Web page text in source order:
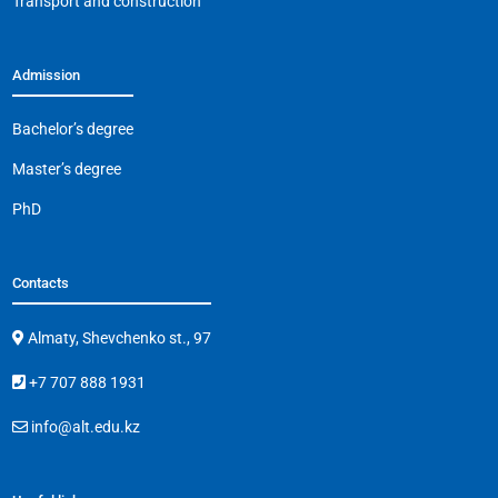
Admission
Bachelor’s degree
Master’s degree
PhD
Contacts
Almaty, Shevchenko st., 97
+7 707 888 1931
info@alt.edu.kz